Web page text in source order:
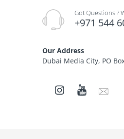
Got Questions ?
+971 544
Our Address
Dubai Media City, PO